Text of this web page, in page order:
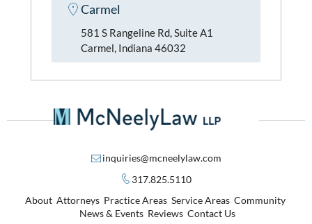
Carmel
581 S Rangeline Rd, Suite A1
Carmel, Indiana 46032
inquiries@mcneelylaw.com
317.825.5110
About Attorneys Practice Areas Service Areas Community
News & Events Reviews Contact Us